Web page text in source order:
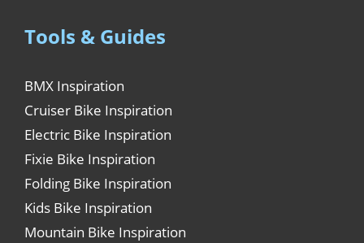
Tools & Guides
BMX Inspiration
Cruiser Bike Inspiration
Electric Bike Inspiration
Fixie Bike Inspiration
Folding Bike Inspiration
Kids Bike Inspiration
Mountain Bike Inspiration